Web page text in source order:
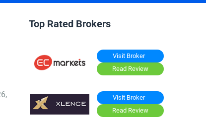
Top Rated Brokers
Visit Broker
Read Review
Visit Broker
Read Review